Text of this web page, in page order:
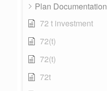
Plan Documentation
72 t investment
72(t)
72(t)
72t